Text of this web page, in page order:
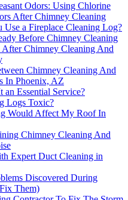
Odors: Using Chlorine
After Chimney Cleaning
a Fireplace Cleaning Log?
Before Chimney Cleaning
Chimney Cleaning And
Chimney Cleaning And
In Phoenix, AZ
Essential Service?
Logs Toxic?
Would Affect My Roof In
Chimney Cleaning And
Expert Duct Cleaning in
Discovered During
Them)